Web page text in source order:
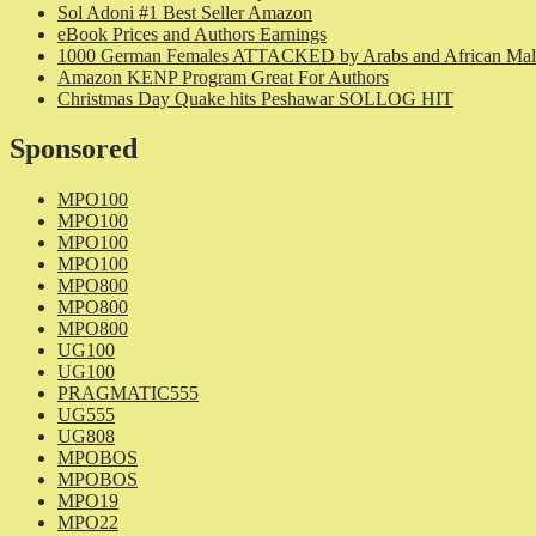
Sol Adoni #1 Best Seller Amazon
eBook Prices and Authors Earnings
1000 German Females ATTACKED by Arabs and African
Amazon KENP Program Great For Authors
Christmas Day Quake hits Peshawar SOLLOG HIT
Sponsored
MPO100
MPO100
MPO100
MPO100
MPO800
MPO800
MPO800
UG100
UG100
PRAGMATIC555
UG555
UG808
MPOBOS
MPOBOS
MPO19
MPO22